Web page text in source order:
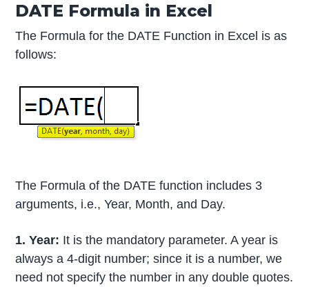
DATE Formula in Excel
The Formula for the DATE Function in Excel is as
follows:
The Formula of the DATE function includes 3
arguments, i.e., Year, Month, and Day.
1. Year: It is the mandatory parameter. A year is
always a 4-digit number; since it is a number, we
need not specify the number in any double quotes.